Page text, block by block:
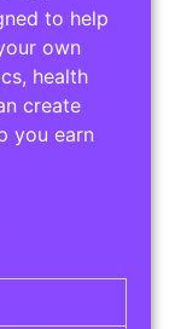
to help
own
health
create
you earn